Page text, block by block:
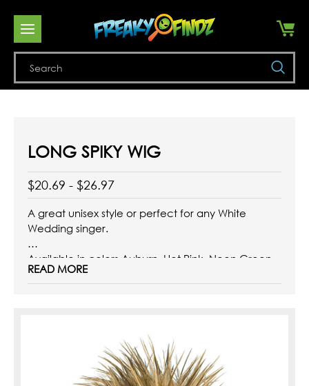
LONG SPIKY WIG
$20.69 - $26.97
A great unisex style or perfect for any White
Wedding singer.
Available in colors Auburn, Hot Pink, Neon Green,
Orange, Platinum Blonde, Neon Yellow, and
READ MORE